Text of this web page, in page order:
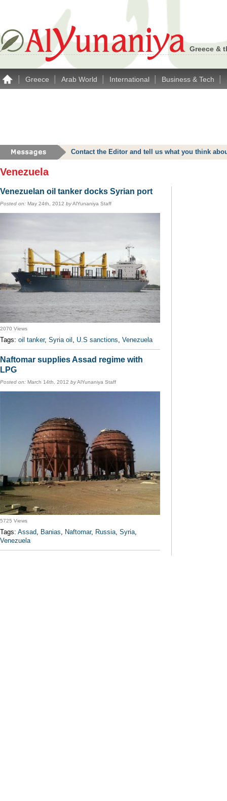
Greece &
Greece Arab World International Business & Tech
Contact the Editor and tell us what you think
Venezuela
Venezuelan oil tanker docks Syrian port
Posted on: May 24th, 2012 byAlYunaniya Staff
2070 Views
Tags: oil tanker, Syria oil , U.S sanctions, Venezuela
Naftomar supplies Assad regime with
LPG
Posted on: March 14th, 2012 byAlYunaniya Staff
5725 Views
Tags: Assad, Banias, Naftomar, Russia, Syria,
Venezuela